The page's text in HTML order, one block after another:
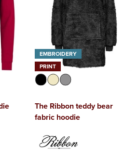
EMBROIDERY
PRINT
The Ribbon teddy bear
fabric hoodie